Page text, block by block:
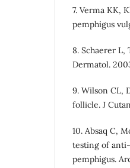
7. Verma KK,
pemphigus
8. Schaerer
Dermatol.
9. Wilson CL,
follicle. J
10. Absaq C,
testing of
pemphigus.